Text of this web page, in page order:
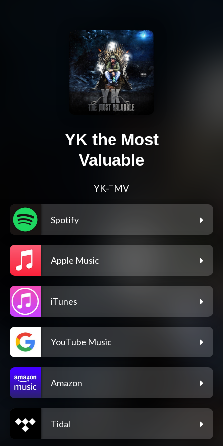
YK the Most
Valuable
YK-TMV
Spotify
Apple Music
iTunes
YouTube Music
Amazon
Tidal